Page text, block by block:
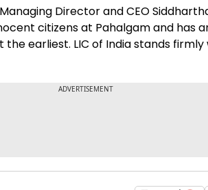
Director and CEO
citizens at Pahalgam and has
earliest. LIC of India stands